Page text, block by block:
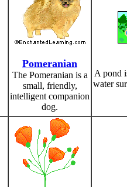
Pomeranian
The Pomeranian is a
small, friendly,
intelligent companion
dog.
A pond
water